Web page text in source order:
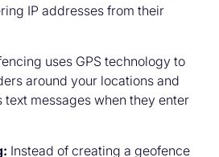
IP addresses from their
uses GPS technology to
around your locations and
text messages when they enter
Instead of creating a geofence